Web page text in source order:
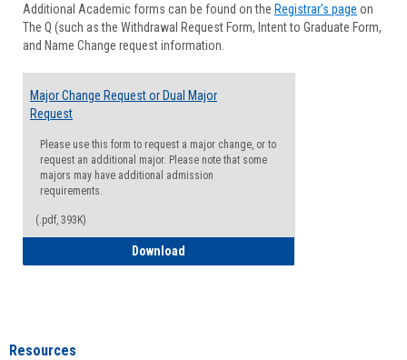
Forms
Additional Academic forms can be found on the Registrar's page on
The Q (such as the Withdrawal Request Form, Intent to Graduate Form,
and Name Change request information.
Major Change Request or Dual Major
Request
Please use this form to request a major change, or to
request an additional major. Please note that some
majors may have additional admission
requirements.
(.pdf, 393K)
Download
Resources